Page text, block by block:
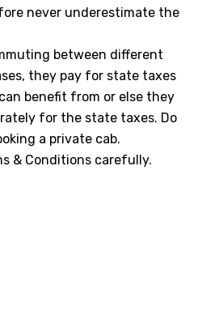
never underestimate the
between different
they pay for state taxes
benefit from or else they
for the state taxes. Do
a private cab.
& Conditions carefully.